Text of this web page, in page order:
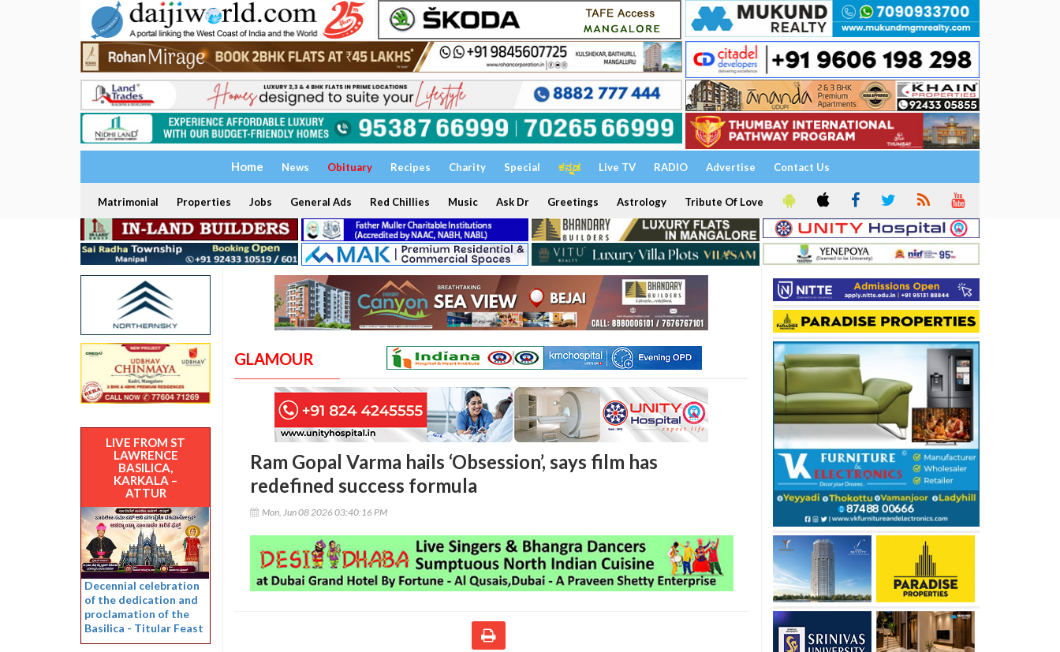
Home News Obituary Recipes Charity Special ಕನ್ನಡ Live TV RADIO Advertise Contact Us
Matrimonial Properties Jobs General Ads Red Chillies Music Ask Dr Greetings Astrology Tribute Of Love
LIVE FROM ST
LAWRENCE
BASILICA,
KARKALA –
ATTUR
Decennial celebration
of the dedication and
proclamation of the
Basilica - Titular Feast
GLAMOUR
Ram Gopal Varma hails ‘Obsession’, says film has
redefined success formula
Mon, Jun 08 2026 03:40:16 PM